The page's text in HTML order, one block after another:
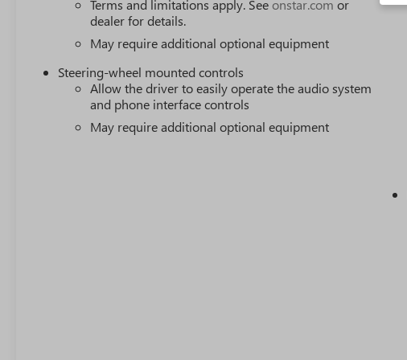
Terms and limitations apply. See onstar.com or
dealer for details.
May require additional optional equipment
Steering-wheel mounted controls
Allow the driver to easily operate the audio system
and phone interface controls
May require additional optional equipment